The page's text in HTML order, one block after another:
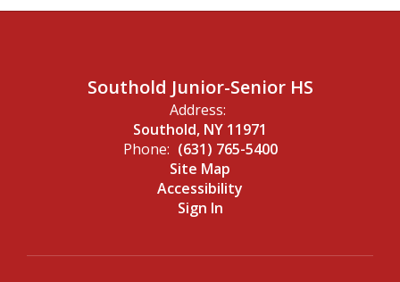
Southold Junior-Senior HS
Address:
Southold, NY 11971
Phone: (631) 765-5400
Site Map
Accessibility
Sign In